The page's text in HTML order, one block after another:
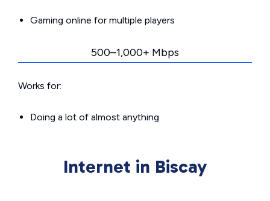
Gaming online for multiple players
500–1,000+ Mbps
Works for:
Doing a lot of almost anything
Internet in Biscay